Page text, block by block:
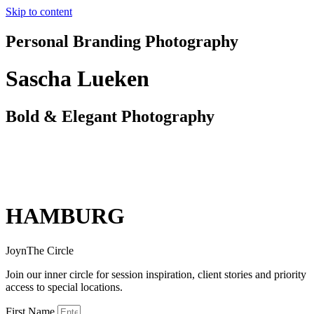
Skip to content
Personal Branding Photography
Sascha Lueken
Bold & Elegant Photography
HAMBURG
JoynThe Circle
Join our inner circle for session inspiration, client stories and priority
access to special locations.
First Name